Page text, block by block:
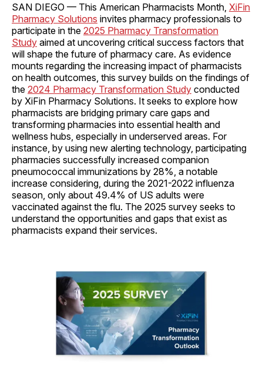
SAN DIEGO — This American Pharmacists Month, XiFin
Pharmacy Solutions invites pharmacy professionals to
participate in the 2025 Pharmacy Transformation
Study aimed at uncovering critical success factors that
will shape the future of pharmacy care. As evidence
mounts regarding the increasing impact of pharmacists
on health outcomes, this survey builds on the findings of
the 2024 Pharmacy Transformation Study conducted
by XiFin Pharmacy Solutions. It seeks to explore how
pharmacists are bridging primary care gaps and
transforming pharmacies into essential health and
wellness hubs, especially in underserved areas. For
instance, by using new alerting technology, participating
pharmacies successfully increased companion
pneumococcal immunizations by 28%, a notable
increase considering, during the 2021-2022 influenza
season, only about 49.4% of US adults were
vaccinated against the flu. The 2025 survey seeks to
understand the opportunities and gaps that exist as
pharmacists expand their services.